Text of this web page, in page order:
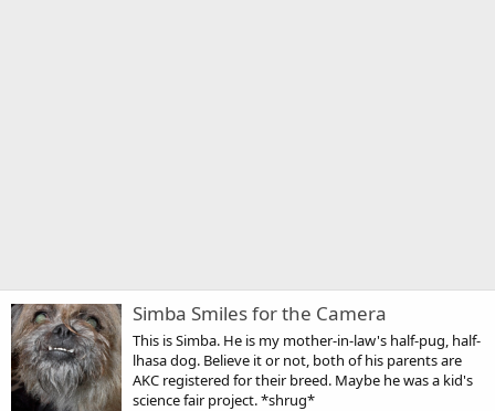
Simba Smiles for the Camera
This is Simba. He is my mother-in-law's half-pug, half-
lhasa dog. Believe it or not, both of his parents are
AKC registered for their breed. Maybe he was a kid's
science fair project. *shrug*